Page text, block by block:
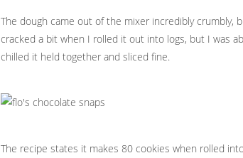
The dough came out of the mixer incredibly crumbly,
cracked a bit when I rolled it out into logs, but I was
chilled it held together and sliced fine.
The recipe states it makes 80 cookies when rolled